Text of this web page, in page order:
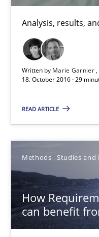
Analysis, results,
Written by Marie Garnier
18. October 2016 · 29
READ ARTICLE
Methods Studies and
How
can benefit
29 minutes
How Requirements
Driving innovation with
Studies and
15.06.2016